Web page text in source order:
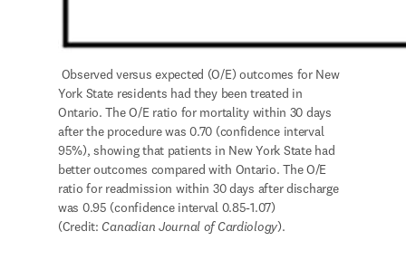
York State residents had they been treated in
Ontario. The O/E ratio for mortality within 30 days
after the procedure was 0.70 (confidence interval
95%), showing that patients in New York State had
better outcomes compared with Ontario. The O/E
ratio for readmission within 30 days after discharge
was 0.95 (confidence interval 0.85-1.07)
(Credit: Canadian Journal of Cardiology).